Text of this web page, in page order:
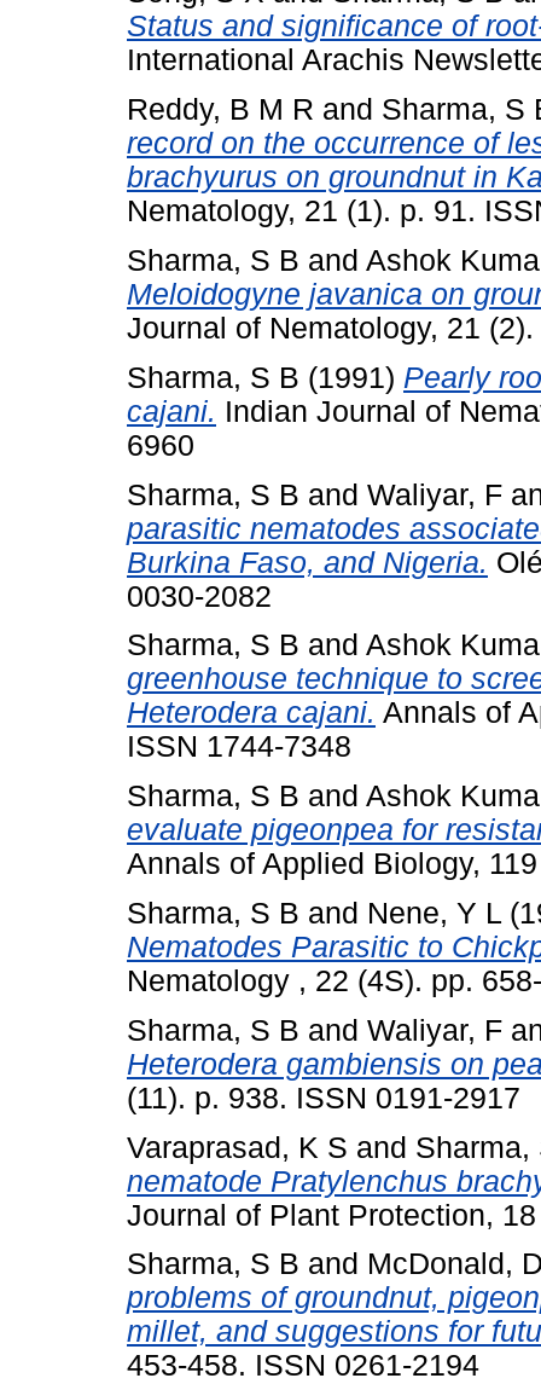
Status and significance of
International Arachis
Reddy, B M R and Sharma, S
record on the occurrence of
brachyurus on groundnut in
Nematology, 21 (1). p. 91.
Sharma, S B and Ashok
Meloidogyne javanica on
Journal of Nematology, 21
Sharma, S B (1991) Pearly
cajani. Indian Journal of
6960
Sharma, S B and Waliyar, F
parasitic nematodes
Burkina Faso, and Nigeria.
0030-2082
Sharma, S B and Ashok
greenhouse technique to
Heterodera cajani. Annals of
ISSN 1744-7348
Sharma, S B and Ashok
evaluate pigeonpea for
Annals of Applied Biology,
Sharma, S B and Nene, Y L
Nematodes Parasitic to
Nematology , 22 (4S). pp.
Sharma, S B and Waliyar, F
Heterodera gambiensis on
(11). p. 938. ISSN 0191-2917
Varaprasad, K S and Sharma,
nematode Pratylenchus
Journal of Plant Protection,
Sharma, S B and McDonald,
problems of groundnut,
millet, and suggestions for
453-458. ISSN 0261-2194